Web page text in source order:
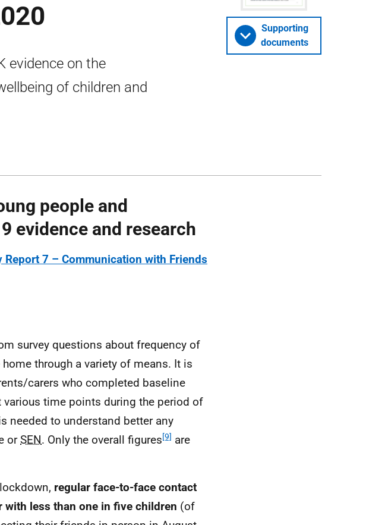
evidence on the
of children and
Supporting
documents
people and
evidence and research
Report 7 – Communication with Friends
survey questions about frequency of
through a variety of means. It is
carers who completed baseline
time points during the period of
needed to understand better any
orSEN. Only the overall figures[9] are
regular face-to-face contact
less than one in five children (of